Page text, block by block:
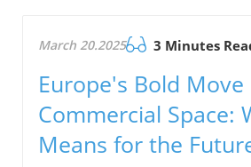
March 20.2025 3 Minutes
Europe's Bold
Commercial Space:
Means for the